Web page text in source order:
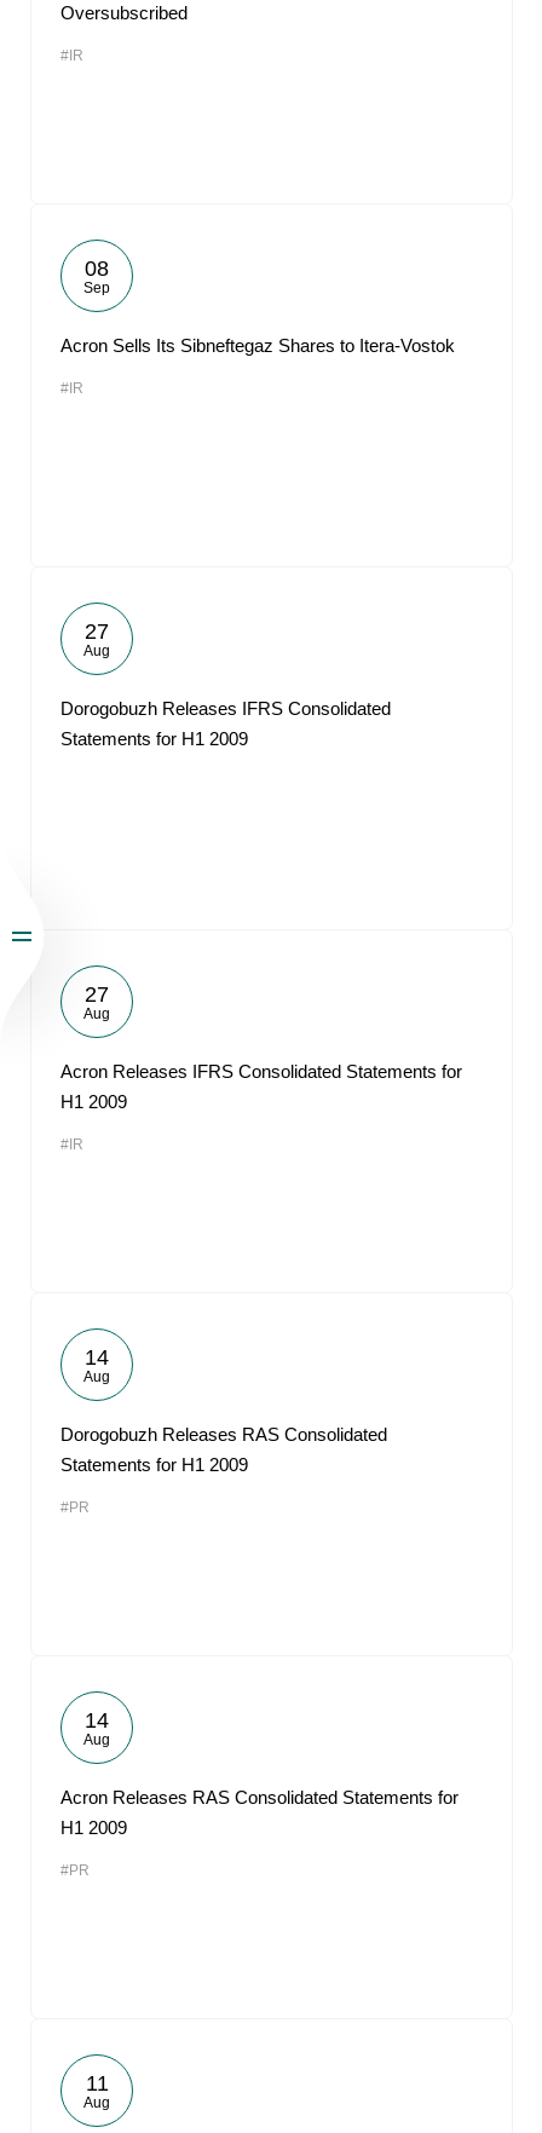
Oversubscribed
#IR
08
Sep
Acron Sells Its Sibneftegaz Shares to Itera-Vostok
#IR
27
Aug
Dorogobuzh Releases IFRS Consolidated
Statements for H1 2009
27
Aug
Acron Releases IFRS Consolidated Statements for
H1 2009
#IR
14
Aug
Dorogobuzh Releases RAS Consolidated
Statements for H1 2009
#PR
14
Aug
Acron Releases RAS Consolidated Statements for
H1 2009
#PR
11
Aug